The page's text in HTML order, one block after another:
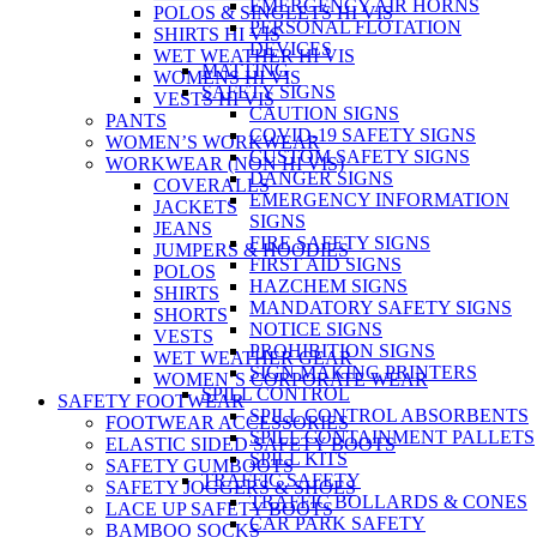
EMERGENCY AIR HORNS
PERSONAL FLOTATION
DEVICES
MATTING
SAFETY SIGNS
CAUTION SIGNS
COVID-19 SAFETY SIGNS
CUSTOM SAFETY SIGNS
DANGER SIGNS
EMERGENCY INFORMATION
SIGNS
FIRE SAFETY SIGNS
FIRST AID SIGNS
HAZCHEM SIGNS
MANDATORY SAFETY SIGNS
NOTICE SIGNS
PROHIBITION SIGNS
SIGN MAKING PRINTERS
SPILL CONTROL
SPILL CONTROL ABSORBENTS
SPILL CONTAINMENT PALLETS
SPILL KITS
TRAFFIC SAFETY
TRAFFIC BOLLARDS & CONES
CAR PARK SAFETY
POLOS & SINGLETS HI VIS
SHIRTS HI VIS
WET WEATHER HI VIS
WOMENS HI VIS
VESTS HI VIS
PANTS
WOMEN’S WORKWEAR
WORKWEAR (NON HI VIS)
COVERALLS
JACKETS
JEANS
JUMPERS & HOODIES
POLOS
SHIRTS
SHORTS
VESTS
WET WEATHER GEAR
WOMEN’S CORPORATE WEAR
SAFETY FOOTWEAR
FOOTWEAR ACCESSORIES
ELASTIC SIDED SAFETY BOOTS
SAFETY GUMBOOTS
SAFETY JOGGERS & SHOES
LACE UP SAFETY BOOTS
BAMBOO SOCKS